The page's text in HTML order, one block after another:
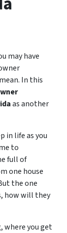
may have
In this
as another
in life as you
to
full of
one house
the one
how will they
where you get